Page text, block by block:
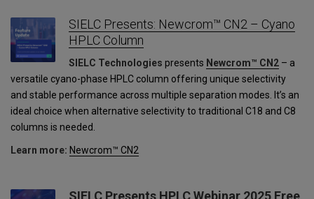
SIELC Presents: Newcrom™ CN2 – Cyano
HPLC Column
SIELC Technologies presents Newcrom™ CN2 – a
versatile cyano-phase HPLC column offering unique selectivity
and stable performance across multiple separation modes. It’s an
ideal choice when alternative selectivity to traditional C18 and C8
columns is needed.
Learn more: Newcrom™ CN2
SIELC Presents HPLC Webinar 2025 Free